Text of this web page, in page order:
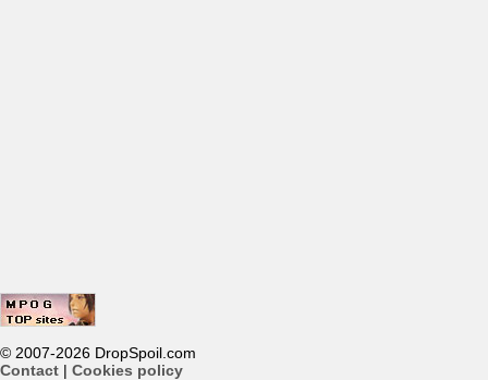
© 2007-2026 DropSpoil.com
Contact | Cookies policy